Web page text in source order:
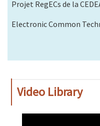
Projet RegECs de la
Electronic Common
Video Library